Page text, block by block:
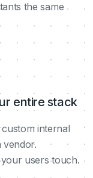
the same
entire stack
internal
users touch.